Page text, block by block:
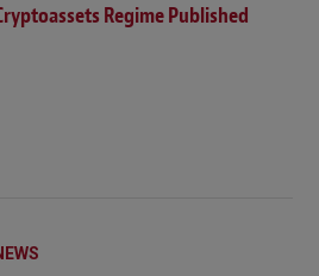
Regime Published